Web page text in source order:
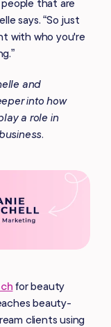
says. “So just
with who you're
and
into how
a role in
for beauty
beauty-
clients using